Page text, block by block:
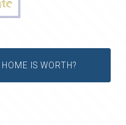
IS WORTH?